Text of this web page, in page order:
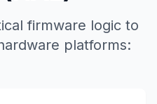
firmware logic to
platforms: